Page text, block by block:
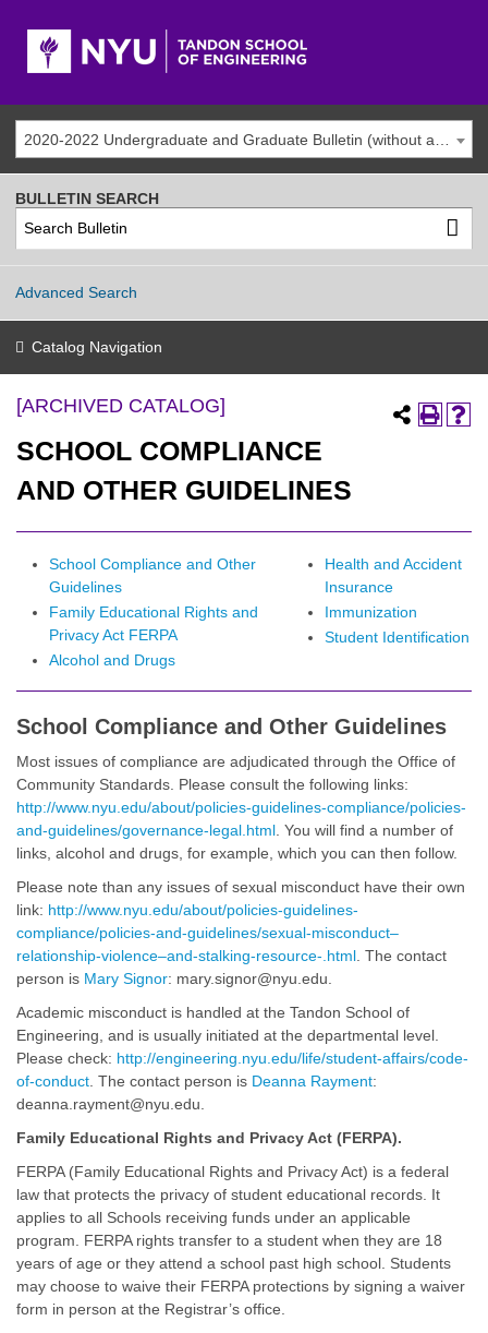
[ARCHIVED CATALOG]
SCHOOL COMPLIANCE
AND OTHER GUIDELINES
School Compliance and Other
Guidelines
Family Educational Rights and
Privacy Act FERPA
Alcohol and Drugs
Health and Accident
Insurance
Immunization
Student Identification
School Compliance and Other Guidelines
Most issues of compliance are adjudicated through the Office of
Community Standards. Please consult the following links:
http://www.nyu.edu/about/policies-guidelines-compliance/policies-
and-guidelines/governance-legal.html . You will find a number of
links, alcohol and drugs, for example, which you can then follow.
Please note than any issues of sexual misconduct have their own
link: http://www.nyu.edu/about/policies-guidelines-
compliance/policies-and-guidelines/sexual-misconduct–
relationship-violence–and-stalking-resource-.html . The contact
person is Mary Signor: mary.signor@nyu.edu.
Academic misconduct is handled at the Tandon School of
Engineering, and is usually initiated at the departmental level.
Please check: http://engineering.nyu.edu/life/student-affairs/code-
of-conduct . The contact person is Deanna Rayment:
deanna.rayment@nyu.edu.
Family Educational Rights and Privacy Act (FERPA).
FERPA (Family Educational Rights and Privacy Act) is a federal
law that protects the privacy of student educational records. It
applies to all Schools receiving funds under an applicable
program. FERPA rights transfer to a student when they are 18
years of age or they attend a school past high school. Students
may choose to waive their FERPA protections by signing a waiver
form in person at the Registrar’s office.
BULLETIN SEARCH
Advanced Search
Catalog Navigation